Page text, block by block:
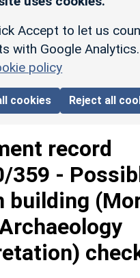
Accept to let us
with Google Analytics.
policy
cookies Reject all
record
359 -
building